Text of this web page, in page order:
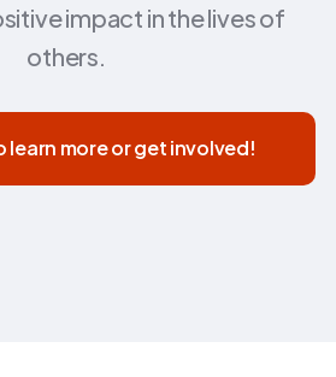
impact in the lives of
others.
learn more or get involved!